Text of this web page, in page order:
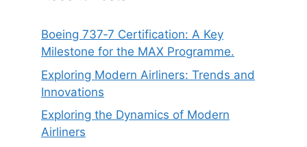
Boeing 737‑7 Certification: A Key
Milestone for the MAX Programme.
Exploring Modern Airliners: Trends and
Innovations
Exploring the Dynamics of Modern
Airliners